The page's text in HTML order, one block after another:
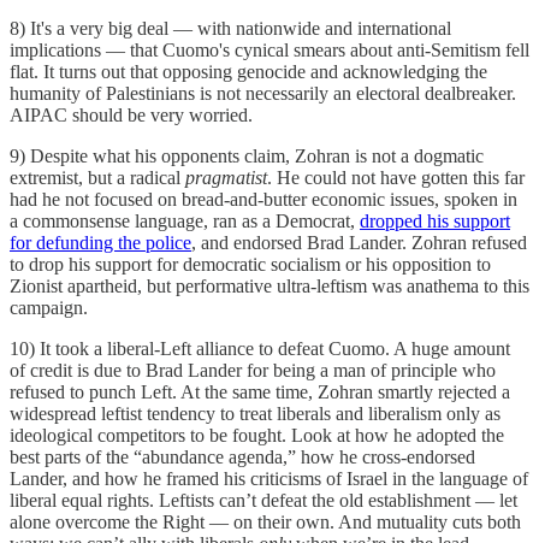
8) It's a very big deal — with nationwide and international
implications — that Cuomo's cynical smears about anti-Semitism fell
flat. It turns out that opposing genocide and acknowledging the
humanity of Palestinians is not necessarily an electoral dealbreaker.
AIPAC should be very worried.
9) Despite what his opponents claim, Zohran is not a dogmatic
extremist, but a radical pragmatist. He could not have gotten this far
had he not focused on bread-and-butter economic issues, spoken in
a commonsense language, ran as a Democrat, dropped his support
for defunding the police, and endorsed Brad Lander. Zohran refused
to drop his support for democratic socialism or his opposition to
Zionist apartheid, but performative ultra-leftism was anathema to this
campaign.
10) It took a liberal-Left alliance to defeat Cuomo. A huge amount
of credit is due to Brad Lander for being a man of principle who
refused to punch Left. At the same time, Zohran smartly rejected a
widespread leftist tendency to treat liberals and liberalism only as
ideological competitors to be fought. Look at how he adopted the
best parts of the “abundance agenda,” how he cross-endorsed
Lander, and how he framed his criticisms of Israel in the language of
liberal equal rights. Leftists can’t defeat the old establishment — let
alone overcome the Right — on their own. And mutuality cuts both